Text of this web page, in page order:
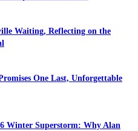
Waiting, Reflecting on the
One Last, Unforgettable
Winter Superstorm: Why Alan